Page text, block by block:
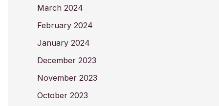
March 2024
February 2024
January 2024
December 2023
November 2023
October 2023